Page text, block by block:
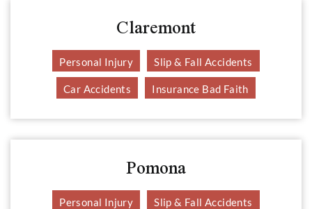
Claremont
Personal Injury Slip & Fall Accidents
Car Accidents Insurance Bad Faith
Pomona
Personal Injury Slip & Fall Accidents